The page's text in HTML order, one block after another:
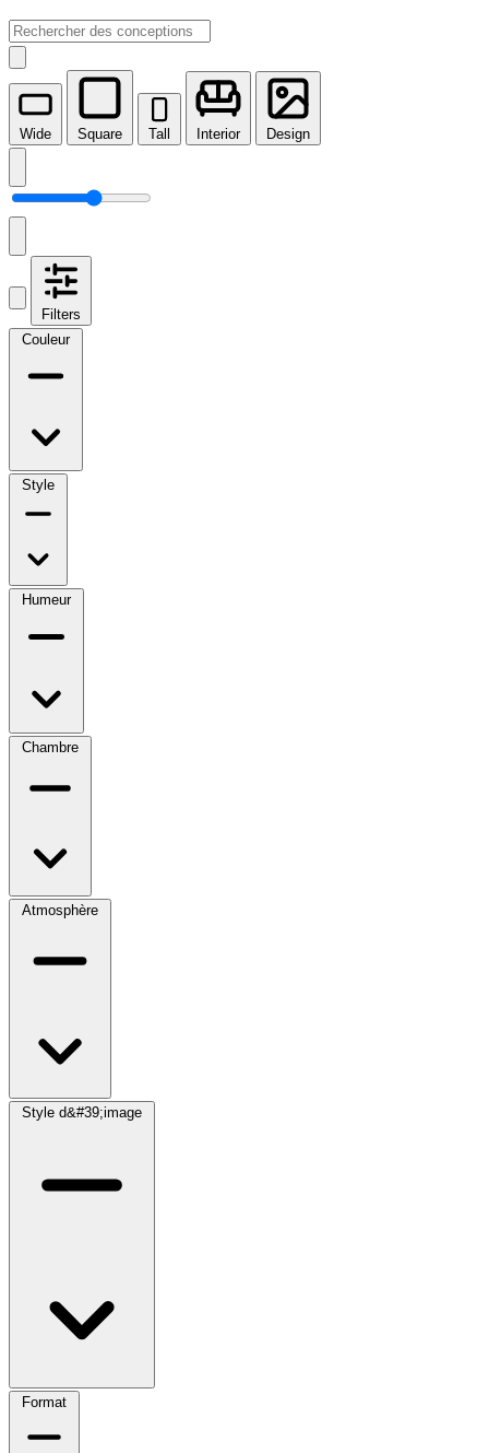
Wide Square Tall Interior Design
Filters
Couleur
Style
Humeur
Chambre
Atmosphère
Style d&#39;image
Format